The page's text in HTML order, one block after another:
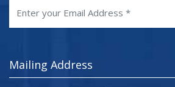
Mailing Address